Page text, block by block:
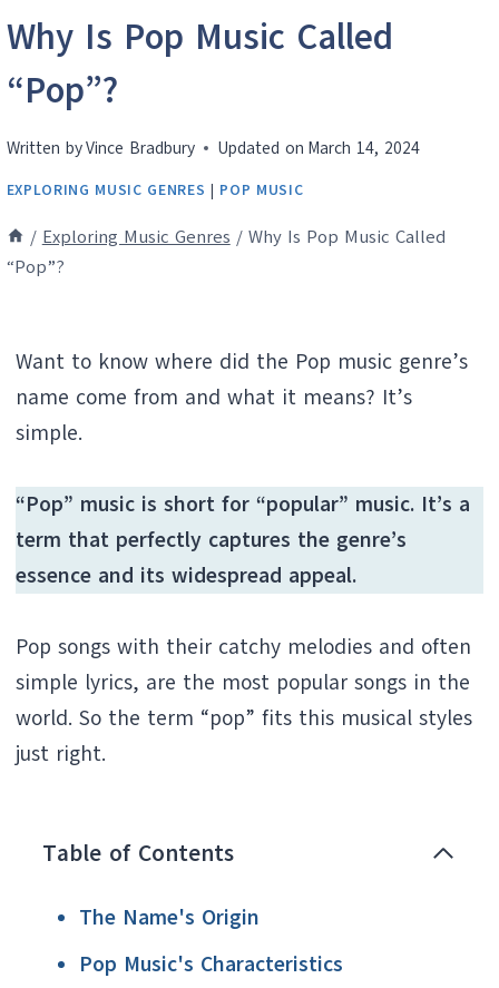
Why Is Pop Music Called
“Pop”?
Written byVince Bradbury Updated on March 14, 2024
EXPLORING MUSIC GENRES | POP MUSIC
/ Exploring Music Genres / Why Is Pop Music Called
“Pop”?
Want to know where did the Pop music genre’s
name come from and what it means? It’s
simple.
“Pop” music is short for “popular” music. It’s a
term that perfectly captures the genre’s
essence and its widespread appeal.
Pop songs with their catchy melodies and often
simple lyrics, are the most popular songs in the
world. So the term “pop” fits this musical styles
just right.
Table of Contents
The Name's Origin
Pop Music's Characteristics